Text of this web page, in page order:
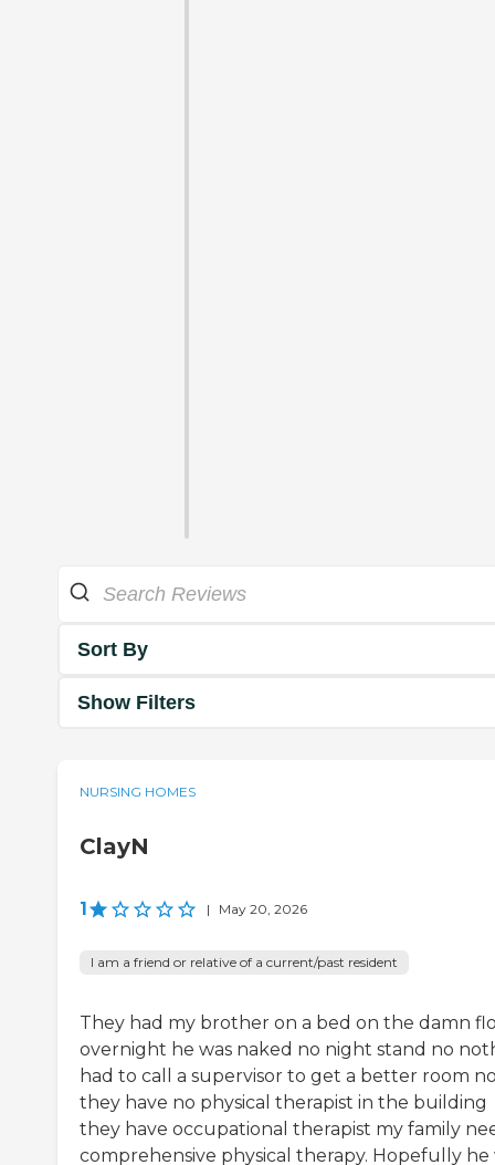
Sort By
Show Filters
NURSING HOMES
ClayN
1 | May 20, 2026
I am a friend or relative of a current/past resident
They had my brother on a bed on the damn
overnight he was naked no night stand no
had to call a supervisor to get a better room
they have no physical therapist in the building
they have occupational therapist my family
comprehensive physical therapy. Hopefully he